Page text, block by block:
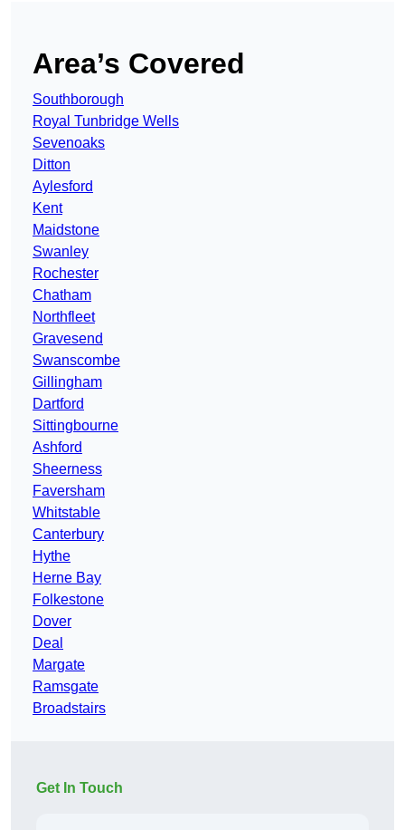
Area’s Covered
Southborough
Royal Tunbridge Wells
Sevenoaks
Ditton
Aylesford
Kent
Maidstone
Swanley
Rochester
Chatham
Northfleet
Gravesend
Swanscombe
Gillingham
Dartford
Sittingbourne
Ashford
Sheerness
Faversham
Whitstable
Canterbury
Hythe
Herne Bay
Folkestone
Dover
Deal
Margate
Ramsgate
Broadstairs
Get In Touch